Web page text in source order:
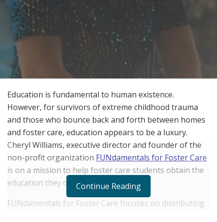
Education is fundamental to human existence.
However, for survivors of extreme childhood trauma
and those who bounce back and forth between homes
and foster care, education appears to be a luxury.
Cheryl Williams, executive director and founder of the
non-profit organization FUNdamentals for Foster Care
is on a mission to help foster care students obtain the
education they deserve.
FUNdamentals for Foster Care focuses on distributing
Continue Reading